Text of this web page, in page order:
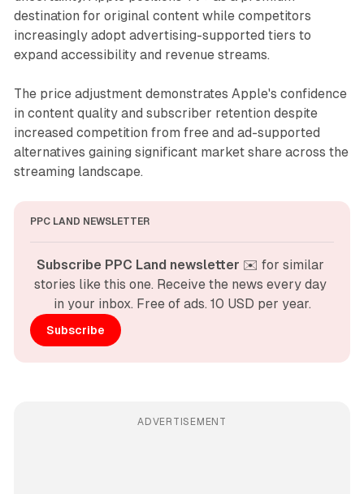
destination for original content while competitors
increasingly adopt advertising-supported tiers to
expand accessibility and revenue streams.
The price adjustment demonstrates Apple's confidence
in content quality and subscriber retention despite
increased competition from free and ad-supported
alternatives gaining significant market share across the
streaming landscape.
PPC LAND NEWSLETTER
Subscribe PPC Land newsletter ✉️ for similar
stories like this one. Receive the news every day
in your inbox. Free of ads. 10 USD per year.
Subscribe
ADVERTISEMENT